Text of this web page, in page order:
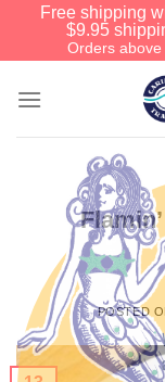
Free shipping
$9.95
Orders above
POSTED